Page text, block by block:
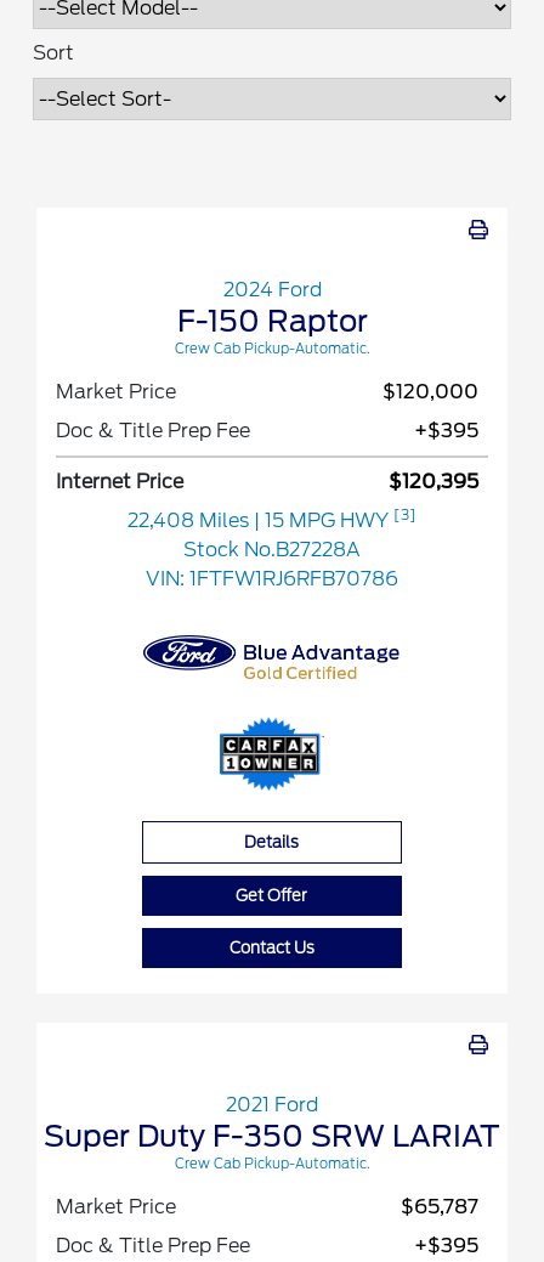
Sort
2024 Ford
F-150 Raptor
Crew Cab Pickup-Automatic.
Market Price
$120,000
Doc & Title Prep Fee
+$395
Internet Price
$120,395
22,408 Miles
| 15 MPG HWY [3]
Stock No.B27228A
VIN: 1FTFW1RJ6RFB70786
Details
Get Offer
Contact Us
2021 Ford
Super Duty F-350 SRW LARIAT
Crew Cab Pickup-Automatic.
Market Price
$65,787
Doc & Title Prep Fee
+$395